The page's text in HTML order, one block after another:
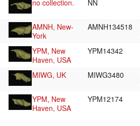
no collection.
NN
AMNH, New-
York
AMNH134518
YPM, New
Haven, USA
YPM14342
MIWG, UK MIWG3480
YPM, New
Haven, USA
YPM12174